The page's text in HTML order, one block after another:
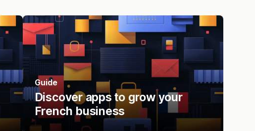
Guide
Discover apps to grow your
French business